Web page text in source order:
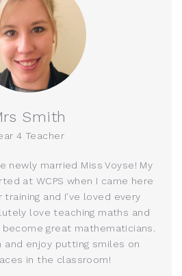
Smith
4 Teacher
newly married Miss Voyse! My
at WCPS when I came here
and I’ve loved every
love teaching maths and
great mathematicians.
and enjoy putting smiles on
in the classroom!